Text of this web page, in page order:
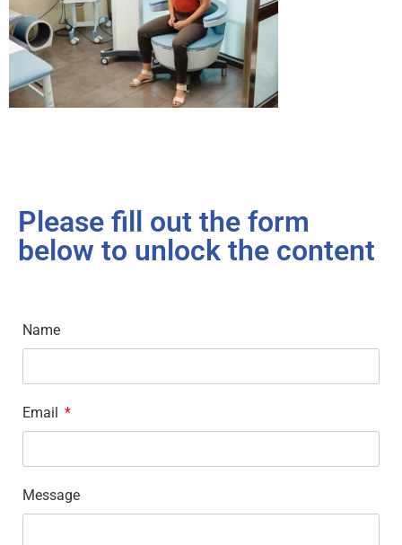
Please fill out the form
below to unlock the content
Name
Email
Message